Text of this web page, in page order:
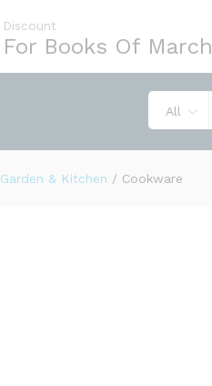
Discount
For Books Of March
All
Garden & Kitchen / Cookware